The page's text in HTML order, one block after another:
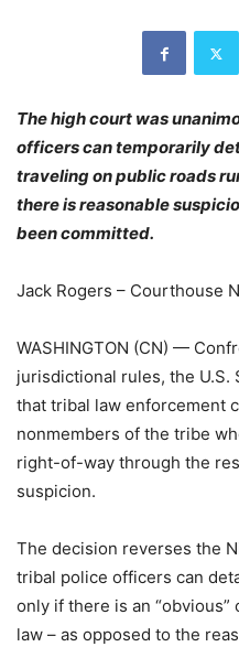
The high court was
officers can temporarily
traveling on public roads
there is reasonable
been committed.
Jack Rogers – Courthouse
WASHINGTON (CN) —
jurisdictional rules, the U.S.
that tribal law enforcement
nonmembers of the tribe
right-of-way through the
suspicion.
The decision reverses the
tribal police officers can
only if there is an “obvious”
law – as opposed to the